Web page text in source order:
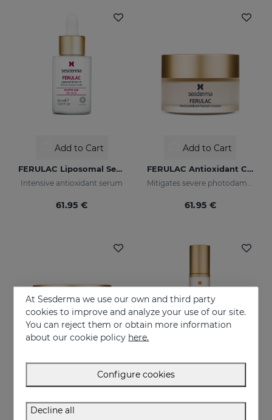
Add to Cart
FERULAC Liposomal Serum
Intensive antioxidant serum
61.95 €
Add to Cart
FERULAC Antioxidant Cream
Mitigates severe photodamage
61.95 €
Add to Cart
C-VIT Moisturising Facial Cream C-VIT Revitalizing Gel Cream
At Sesderma we use our own and third party
cookies to improve and analyze your use of our site.
You can reject them or obtain more information
about our cookie policy here.
Configure cookies
Decline all